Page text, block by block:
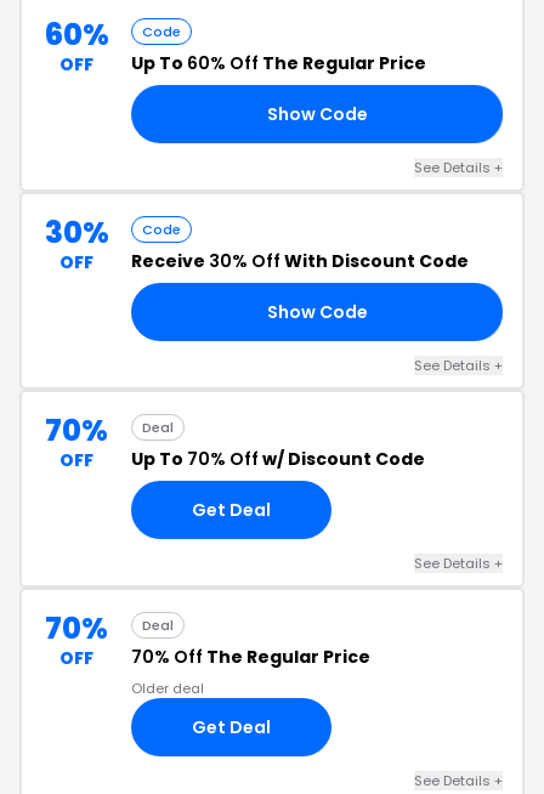
60%
OFF
Code
Up To 60% Off The Regular Price
Show Code
See Details +
30%
OFF
Code
Receive 30% Off With Discount Code
Show Code
See Details +
70%
OFF
Deal
Up To 70% Off w/ Discount Code
Get Deal
See Details +
70%
OFF
Deal
70% Off The Regular Price
Older deal
Get Deal
See Details +